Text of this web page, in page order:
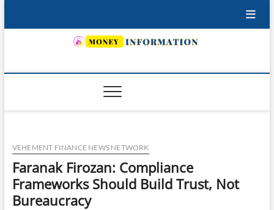
VEHEMENT FINANCE NEWS NETWORK
Faranak Firozan: Compliance
Frameworks Should Build Trust, Not
Bureaucracy